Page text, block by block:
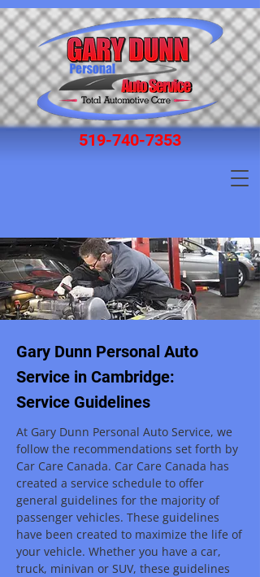
519‑740‑7353
Gary Dunn Personal Auto
Service in Cambridge:
Service Guidelines
At Gary Dunn Personal Auto Service, we
follow the recommendations set forth by
Car Care Canada. Car Care Canada has
created a service schedule to offer
general guidelines for the majority of
passenger vehicles. These guidelines
have been created to maximize the life of
your vehicle. Whether you have a car,
truck, minivan or SUV, these guidelines